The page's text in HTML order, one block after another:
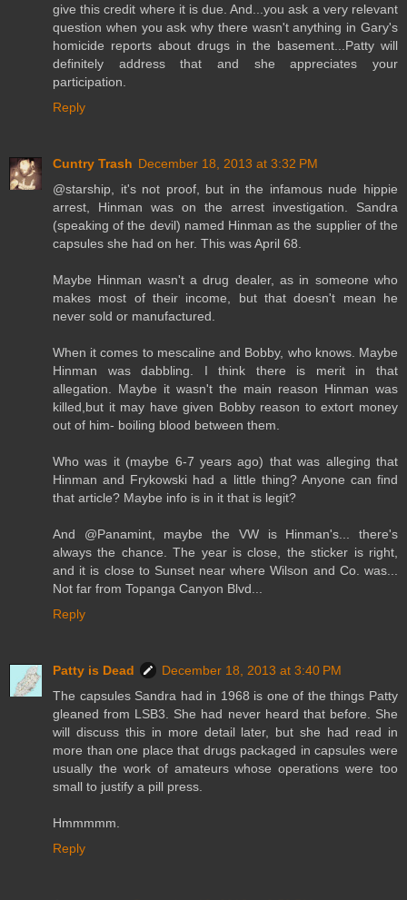
give this credit where it is due. And...you ask a very relevant
question when you ask why there wasn't anything in Gary's
homicide reports about drugs in the basement...Patty will
definitely address that and she appreciates your
participation.
Reply
Cuntry Trash December 18, 2013 at 3:32 PM
@starship, it's not proof, but in the infamous nude hippie
arrest, Hinman was on the arrest investigation. Sandra
(speaking of the devil) named Hinman as the supplier of the
capsules she had on her. This was April 68.
Maybe Hinman wasn't a drug dealer, as in someone who
makes most of their income, but that doesn't mean he
never sold or manufactured.
When it comes to mescaline and Bobby, who knows. Maybe
Hinman was dabbling. I think there is merit in that
allegation. Maybe it wasn't the main reason Hinman was
killed,but it may have given Bobby reason to extort money
out of him- boiling blood between them.
Who was it (maybe 6-7 years ago) that was alleging that
Hinman and Frykowski had a little thing? Anyone can find
that article? Maybe info is in it that is legit?
And @Panamint, maybe the VW is Hinman's... there's
always the chance. The year is close, the sticker is right,
and it is close to Sunset near where Wilson and Co. was...
Not far from Topanga Canyon Blvd...
Reply
Patty is Dead
December 18, 2013 at 3:40 PM
The capsules Sandra had in 1968 is one of the things Patty
gleaned from LSB3. She had never heard that before. She
will discuss this in more detail later, but she had read in
more than one place that drugs packaged in capsules were
usually the work of amateurs whose operations were too
small to justify a pill press.
Hmmmmm.
Reply